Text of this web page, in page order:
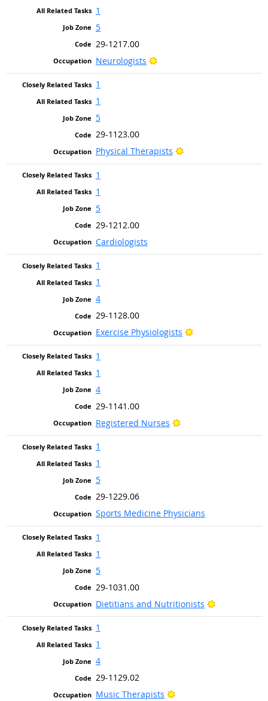
1
5
29-1217.00
Neurologists
Bright Outlook
1
1
5
29-1123.00
Physical Therapists
Bright Outlook
1
1
5
29-1212.00
Cardiologists
1
1
4
29-1128.00
Exercise Physiologists
Bright Outlook
1
1
4
29-1141.00
Registered Nurses
Bright Outlook
1
1
5
29-1229.06
Sports Medicine Physicians
1
1
5
29-1031.00
Dietitians and Nutritionists
Bright
1
1
4
29-1129.02
Music Therapists
Bright Outlook